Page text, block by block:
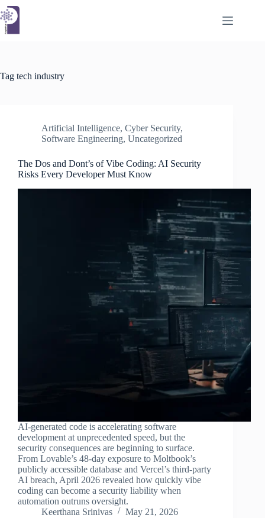
Skip
to
content
Tag tech industry
Artificial Intelligence, Cyber Security,
Software Engineering, Uncategorized
The Dos and Dont’s of Vibe Coding: AI Security
Risks Every Developer Must Know
AI-generated code is accelerating software
development at unprecedented speed, but the
security consequences are beginning to surface.
From Lovable’s 48-day exposure to Moltbook’s
publicly accessible database and Vercel’s third-party
AI breach, April 2026 revealed how quickly vibe
coding can become a security liability when
automation outruns oversight.
Keerthana Srinivas
May 21, 2026